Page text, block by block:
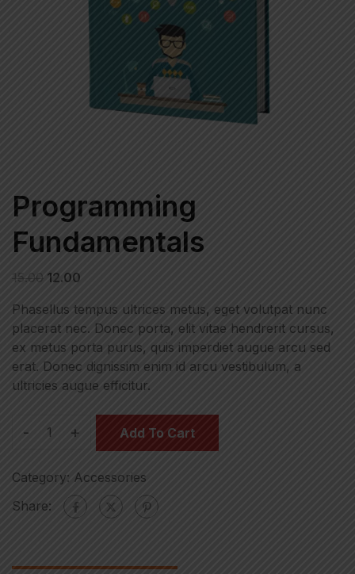
Programming
Fundamentals
15.00 12.00
Phasellus tempus ultrices metus, eget volutpat nunc
placerat nec. Donec porta, elit vitae hendrerit cursus,
ex metus porta purus, quis imperdiet augue arcu sed
erat. Donec dignissim enim id arcu vestibulum, a
ultricies augue efficitur.
- + Add To Cart
Category: Accessories
Share: